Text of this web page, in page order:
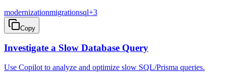
modernizationmigrationsql+3
Copy
Investigate a Slow Database Query
Use Copilot to analyze and optimize slow SQL/Prisma queries.